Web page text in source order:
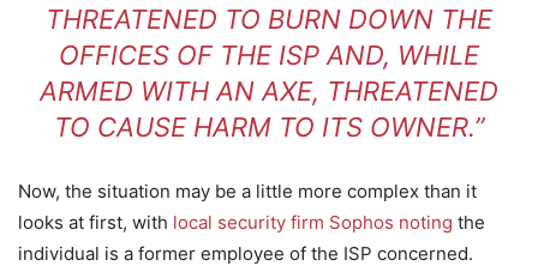
THREATENED TO BURN DOWN THE
OFFICES OF THE ISP AND, WHILE
ARMED WITH AN AXE, THREATENED
TO CAUSE HARM TO ITS OWNER.”
Now, the situation may be a little more complex than it
looks at first, with local security firm Sophos noting the
individual is a former employee of the ISP concerned.